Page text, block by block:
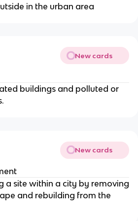
in the urban area
New cards
buildings and polluted or
New cards
a site within a city by removing
and rebuilding from the